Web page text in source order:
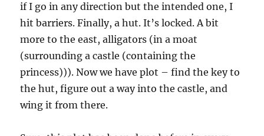
if I go in any direction but the intended one, I
hit barriers. Finally, a hut. It’s locked. A bit
more to the east, alligators (in a moat
(surrounding a castle (containing the
princess))). Now we have plot – find the key to
the hut, figure out a way into the castle, and
wing it from there.